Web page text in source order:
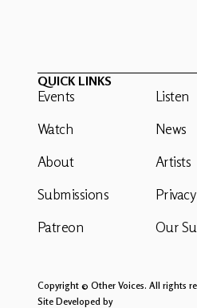
QUICK LINKS
Events
Watch
About
Submissions
Patreon
Listen
News
Artists
Privacy
Our
Copyright © Other Voices. All rights
Site Developed by